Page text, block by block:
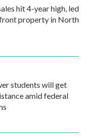
hit 4-year high, led
property in North
students will get
amid federal